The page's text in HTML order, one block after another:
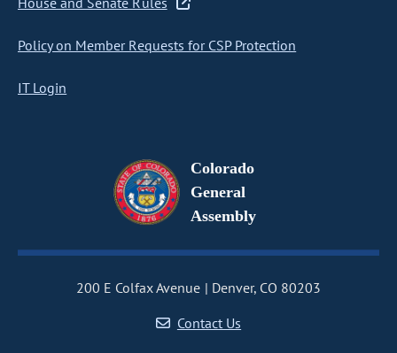
Policy on Member Requests for CSP Protection
IT Login
Colorado
General
Assembly
200 E Colfax Avenue
Denver, CO 80203
Contact Us